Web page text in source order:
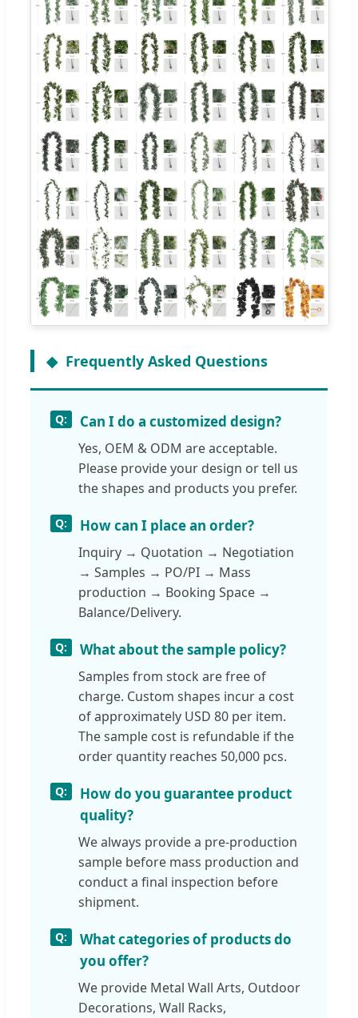
Frequently Asked Questions
Can I do a customized design?
Yes, OEM & ODM are acceptable.
Please provide your design or tell us
the shapes and products you prefer.
How can I place an order?
Inquiry → Quotation → Negotiation
→ Samples → PO/PI → Mass
production → Booking Space →
Balance/Delivery.
What about the sample policy?
Samples from stock are free of
charge. Custom shapes incur a cost
of approximately USD 80 per item.
The sample cost is refundable if the
order quantity reaches 50,000 pcs.
How do you guarantee product
quality?
We always provide a pre-production
sample before mass production and
conduct a final inspection before
shipment.
What categories of products do
you offer?
We provide Metal Wall Arts, Outdoor
Decorations, Wall Racks,